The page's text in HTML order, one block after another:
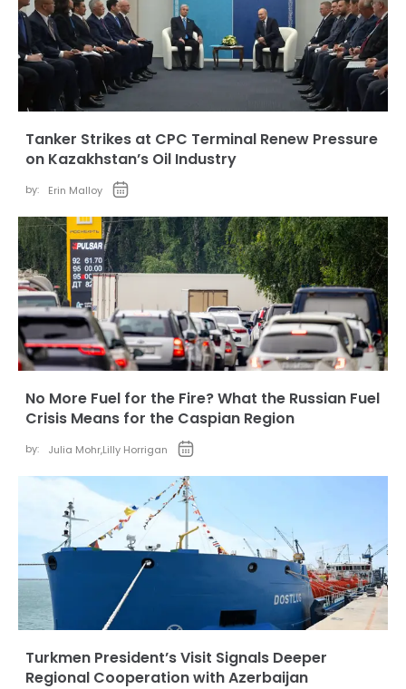
Tanker Strikes at CPC Terminal Renew Pressure
on Kazakhstan’s Oil Industry
by: Erin Malloy
No More Fuel for the Fire? What the Russian Fuel
Crisis Means for the Caspian Region
by: Julia Mohr,Lilly Horrigan
Turkmen President’s Visit Signals Deeper
Regional Cooperation with Azerbaijan